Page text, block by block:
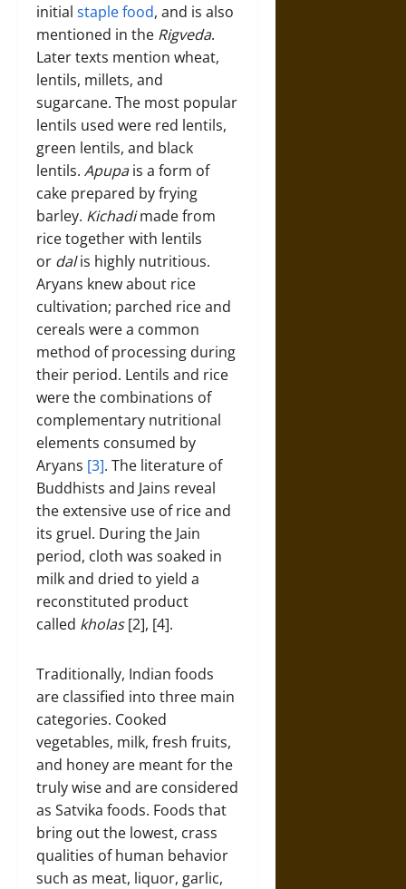
initial staple food, and is also
mentioned in the Rigveda.
Later texts mention wheat,
lentils, millets, and
sugarcane. The most popular
lentils used were red lentils,
green lentils, and black
lentils. Apupais a form of
cake prepared by frying
barley. Kichadimade from
rice together with lentils
or dalis highly nutritious.
Aryans knew about rice
cultivation; parched rice and
cereals were a common
method of processing during
their period. Lentils and rice
were the combinations of
complementary nutritional
elements consumed by
Aryans [3]. The literature of
Buddhists and Jains reveal
the extensive use of rice and
its gruel. During the Jain
period, cloth was soaked in
milk and dried to yield a
reconstituted product
called kholas[2], [4].
Traditionally, Indian foods
are classified into three main
categories. Cooked
vegetables, milk, fresh fruits,
and honey are meant for the
truly wise and are considered
as Satvika foods. Foods that
bring out the lowest, crass
qualities of human behavior
such as meat, liquor, garlic,